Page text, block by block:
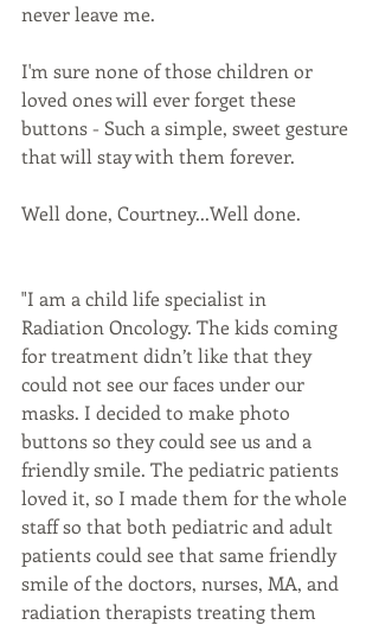
never leave me.
I'm sure none of those children or
loved ones will ever forget these
buttons - Such a simple, sweet gesture
that will stay with them forever.
Well done, Courtney...Well done.
"I am a child life specialist in
Radiation Oncology. The kids coming
for treatment didn’t like that they
could not see our faces under our
masks. I decided to make photo
buttons so they could see us and a
friendly smile. The pediatric patients
loved it, so I made them for the whole
staff so that both pediatric and adult
patients could see that same friendly
smile of the doctors, nurses, MA, and
radiation therapists treating them